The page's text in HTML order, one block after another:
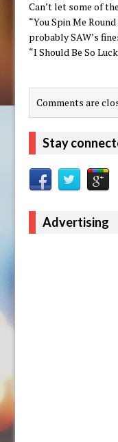
Can’t let some of
“You Spin Me
probably SAW’s
“I Should Be So
Comments are
Stay
Advertising